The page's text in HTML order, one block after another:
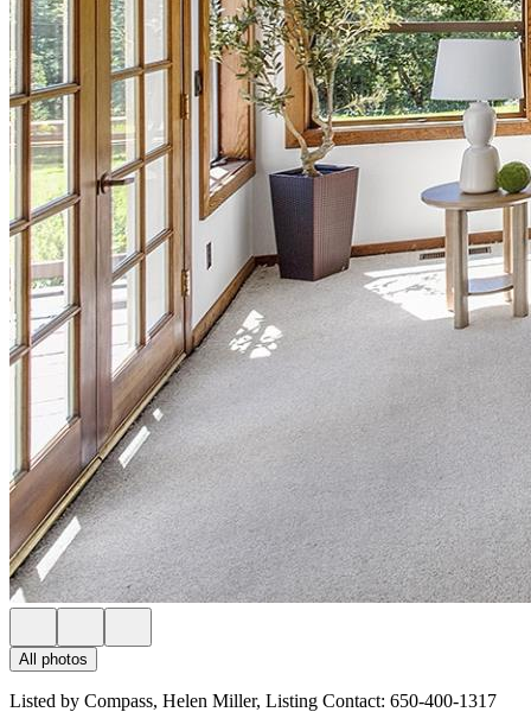
All photos
Listed by Compass, Helen Miller, Listing Contact: 650-400-1317